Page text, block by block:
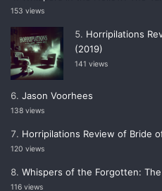
153 views
Horripilations
(2019)
141 views
Jason Voorhees
138 views
Horripilations Review of Bride
120 views
Whispers of the Forgotten:
116 views